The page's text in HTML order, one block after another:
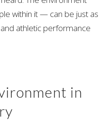
within it — can be just as
athletic performance
in